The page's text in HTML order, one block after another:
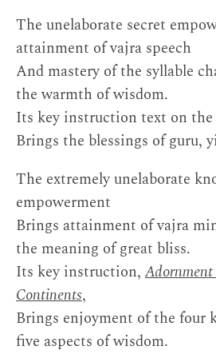
The unelaborate secret
attainment of vajra speech
And mastery of the syllable
the warmth of wisdom.
Its key instruction text on the
Brings the blessings of guru,
The extremely unelaborate
empowerment
Brings attainment of vajra
the meaning of great bliss.
Its key instruction,
Continents,
Brings enjoyment of the four
five aspects of wisdom.